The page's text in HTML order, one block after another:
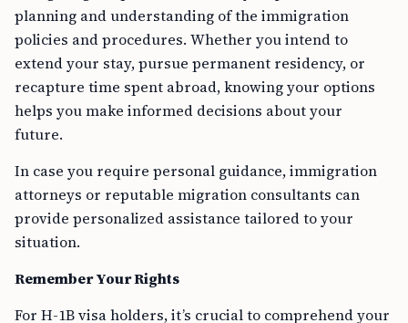
planning and understanding of the immigration
policies and procedures. Whether you intend to
extend your stay, pursue permanent residency, or
recapture time spent abroad, knowing your options
helps you make informed decisions about your
future.
In case you require personal guidance, immigration
attorneys or reputable migration consultants can
provide personalized assistance tailored to your
situation.
Remember Your Rights
For H-1B visa holders, it’s crucial to comprehend your